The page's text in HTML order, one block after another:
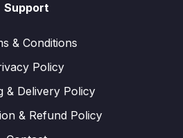
Support
& Conditions
Policy
& Delivery Policy
& Refund Policy